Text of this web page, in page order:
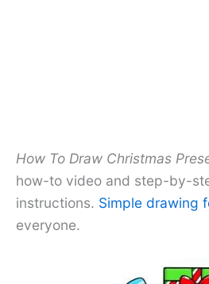
How To Draw Christmas
how-to video and step-by-
instructions. Simple drawing
everyone.